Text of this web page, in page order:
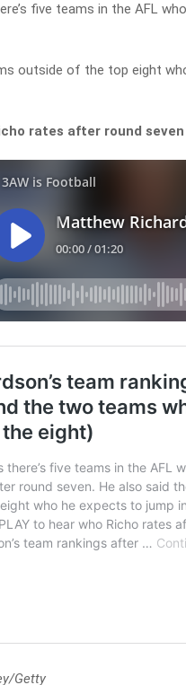
five teams in the AFL
outside of the top eight
rates after round seven
Getty